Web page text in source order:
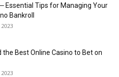
Essential Tips for Managing Your
Bankroll
the Best Online Casino to Bet on